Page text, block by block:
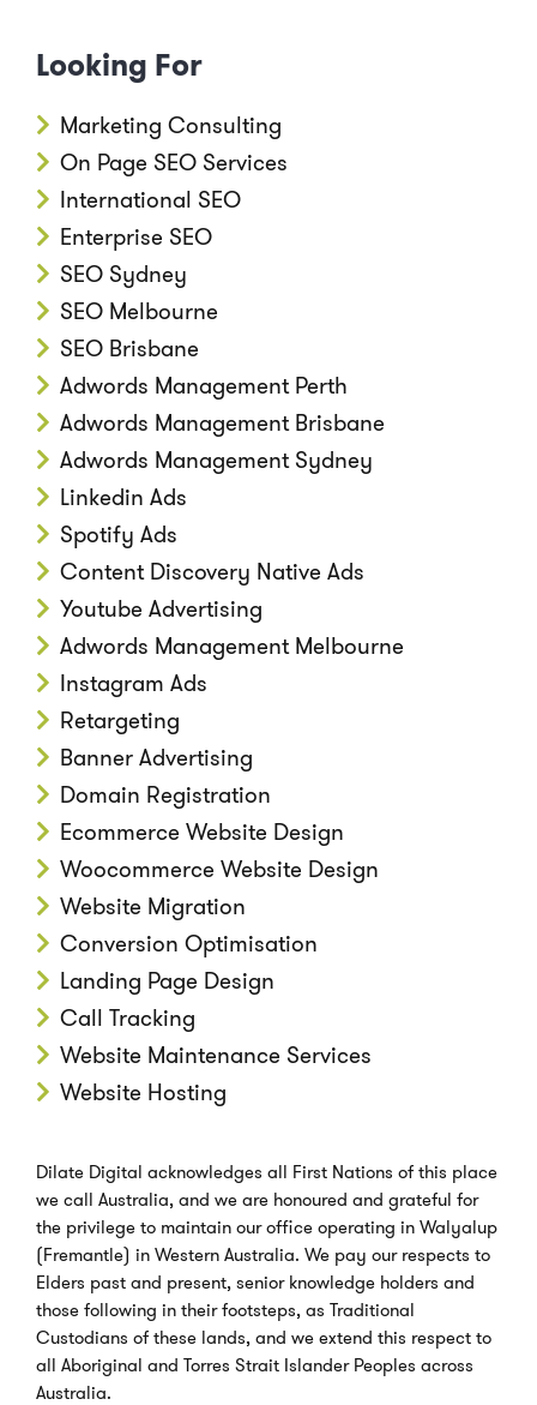
Looking For
Marketing Consulting
On Page SEO Services
International SEO
Enterprise SEO
SEO Sydney
SEO Melbourne
SEO Brisbane
Adwords Management Perth
Adwords Management Brisbane
Adwords Management Sydney
Linkedin Ads
Spotify Ads
Content Discovery Native Ads
Youtube Advertising
Adwords Management Melbourne
Instagram Ads
Retargeting
Banner Advertising
Domain Registration
Ecommerce Website Design
Woocommerce Website Design
Website Migration
Conversion Optimisation
Landing Page Design
Call Tracking
Website Maintenance Services
Website Hosting
Dilate Digital acknowledges all First Nations of this place
we call Australia, and we are honoured and grateful for
the privilege to maintain our office operating in Walyalup
(Fremantle) in Western Australia. We pay our respects to
Elders past and present, senior knowledge holders and
those following in their footsteps, as Traditional
Custodians of these lands, and we extend this respect to
all Aboriginal and Torres Strait Islander Peoples across
Australia.